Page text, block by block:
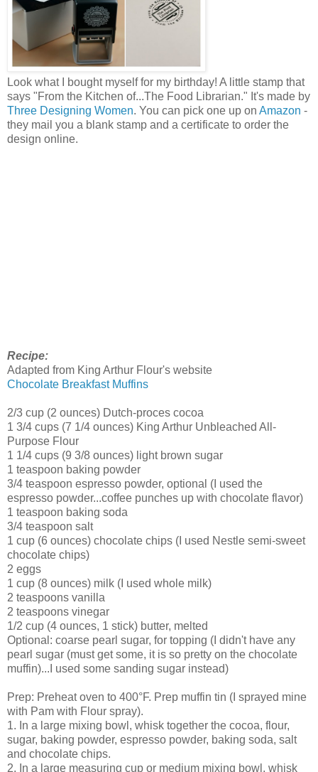
Look what I bought myself for my birthday! A little stamp that
says "From the Kitchen of...The Food Librarian." It's made by
Three Designing Women. You can pick one up on Amazon -
they mail you a blank stamp and a certificate to order the
design online.
Recipe:
Adapted from King Arthur Flour's website
Chocolate Breakfast Muffins
2/3 cup (2 ounces) Dutch-proces cocoa
1 3/4 cups (7 1/4 ounces) King Arthur Unbleached All-
Purpose Flour
1 1/4 cups (9 3/8 ounces) light brown sugar
1 teaspoon baking powder
3/4 teaspoon espresso powder, optional (I used the
espresso powder...coffee punches up with chocolate flavor)
1 teaspoon baking soda
3/4 teaspoon salt
1 cup (6 ounces) chocolate chips (I used Nestle semi-sweet
chocolate chips)
2 eggs
1 cup (8 ounces) milk (I used whole milk)
2 teaspoons vanilla
2 teaspoons vinegar
1/2 cup (4 ounces, 1 stick) butter, melted
Optional: coarse pearl sugar, for topping (I didn't have any
pearl sugar (must get some, it is so pretty on the chocolate
muffin)...I used some sanding sugar instead)
Prep: Preheat oven to 400°F. Prep muffin tin (I sprayed mine
with Pam with Flour spray).
1. In a large mixing bowl, whisk together the cocoa, flour,
sugar, baking powder, espresso powder, baking soda, salt
and chocolate chips.
2. In a large measuring cup or medium mixing bowl, whisk